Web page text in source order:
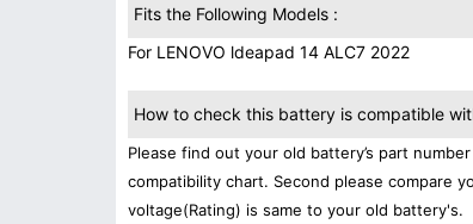
Fits the Following Models :
For LENOVO ldeapad 14 ALC7 2022
How to check this battery is compatible
Please find out your old battery’s part
compatibility chart. Second please compare
voltage(Rating) is same to your old battery's.